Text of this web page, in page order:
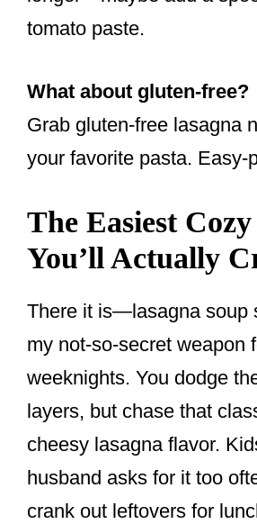
tomato paste.
What about gluten-free?
Grab gluten-free lasagna
your favorite pasta. Easy-
The Easiest
You’ll Actually
There it is—lasagna soup
my not-so-secret weapon
weeknights. You dodge
layers, but chase that
cheesy lasagna flavor.
husband asks for it too
crank out leftovers for